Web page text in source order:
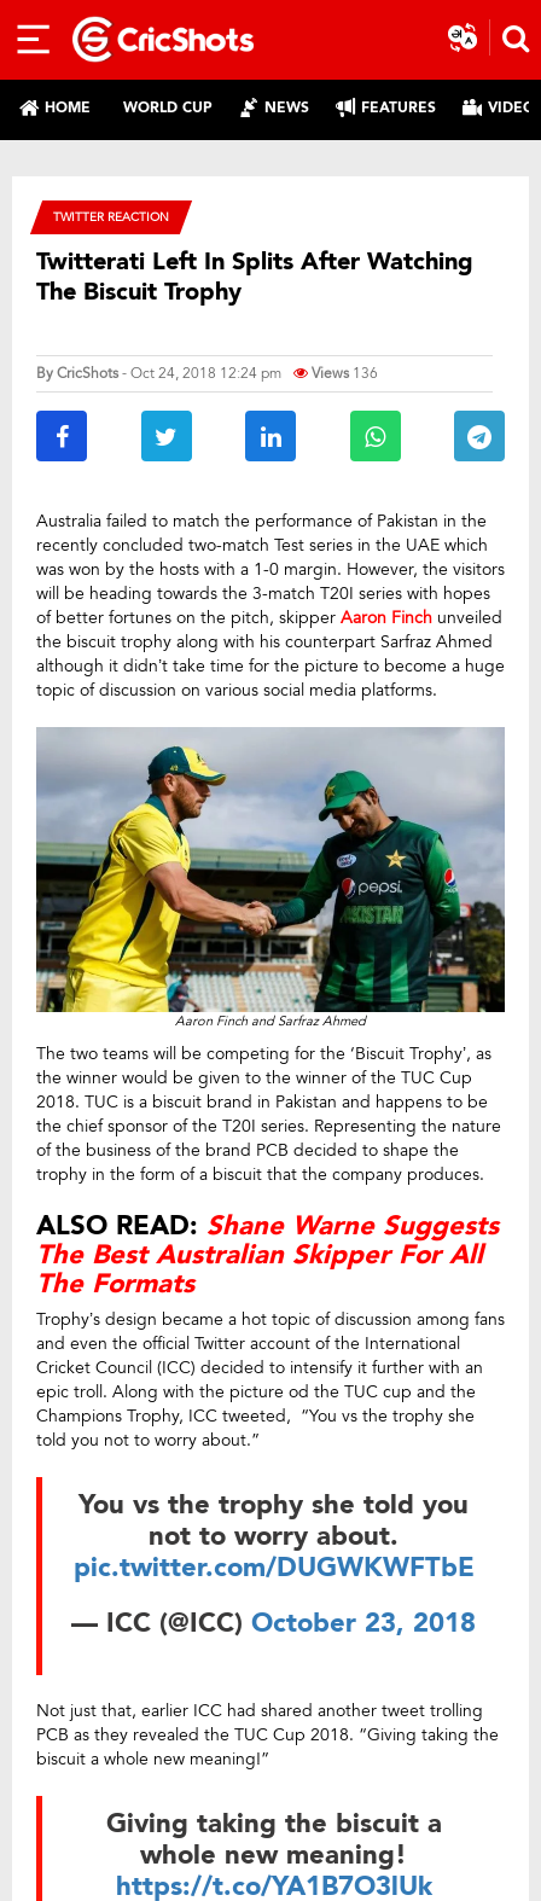
HOME WORLD CUP NEWS FEATURES
TWITTER REACTION
Twitterati Left In Splits After Watching
The Biscuit Trophy
ByCricShots- Oct 24, 2018 12:24 pm Views 136
Australia failed to match the performance of Pakistan in the
recently concluded two-match Test series in the UAE which
was won by the hosts with a 1-0 margin. However, the visitors
will be heading towards the 3-match T20I series with hopes
of better fortunes on the pitch, skipper Aaron Finch unveiled
the biscuit trophy along with his counterpart Sarfraz Ahmed
although it didn’t take time for the picture to become a huge
topic of discussion on various social media platforms.
Aaron Finch and Sarfraz Ahmed
The two teams will be competing for the ‘Biscuit Trophy’, as
the winner would be given to the winner of the TUC Cup
2018. TUC is a biscuit brand in Pakistan and happens to be
the chief sponsor of the T20I series. Representing the nature
of the business of the brand PCB decided to shape the
trophy in the form of a biscuit that the company produces.
ALSO READ: Shane Warne Suggests
The Best Australian Skipper For All
The Formats
Trophy’s design became a hot topic of discussion among fans
and even the official Twitter account of the International
Cricket Council (ICC) decided to intensify it further with an
epic troll. Along with the picture od the TUC cup and the
Champions Trophy, ICC tweeted, “You vs the trophy she
told you not to worry about.”
You vs the trophy she told you
not to worry about.
pic.twitter.com/DUGWKWFTbE
— ICC (@ICC) October 23, 2018
Not just that, earlier ICC had shared another tweet trolling
PCB as they revealed the TUC Cup 2018. “Giving taking the
biscuit a whole new meaning!”
Giving taking the biscuit a
whole new meaning!
https://t.co/YA1B7O3lUk